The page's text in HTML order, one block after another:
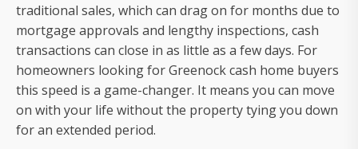
traditional sales, which can drag on for months due to
mortgage approvals and lengthy inspections, cash
transactions can close in as little as a few days. For
homeowners looking for Greenock cash home buyers
this speed is a game-changer. It means you can move
on with your life without the property tying you down
for an extended period.